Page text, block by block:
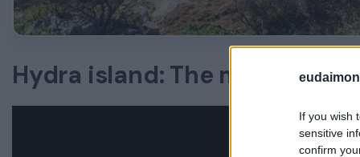
If you wish
sensitive
confirm
Hydra island: The most